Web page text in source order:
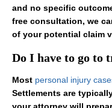
and no specific
free consultation, we
of your potential claim
Do I have to go to
Most personal injury
Settlements are
your attorney will